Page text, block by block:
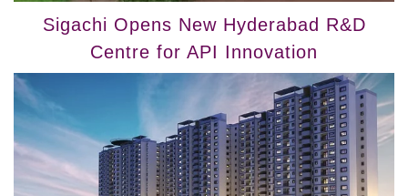
Sigachi Opens New Hyderabad R&D
Centre for API Innovation